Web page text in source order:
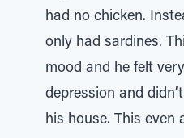
had no chicken.
only had sardines.
mood and he felt
depression and
his house. This even